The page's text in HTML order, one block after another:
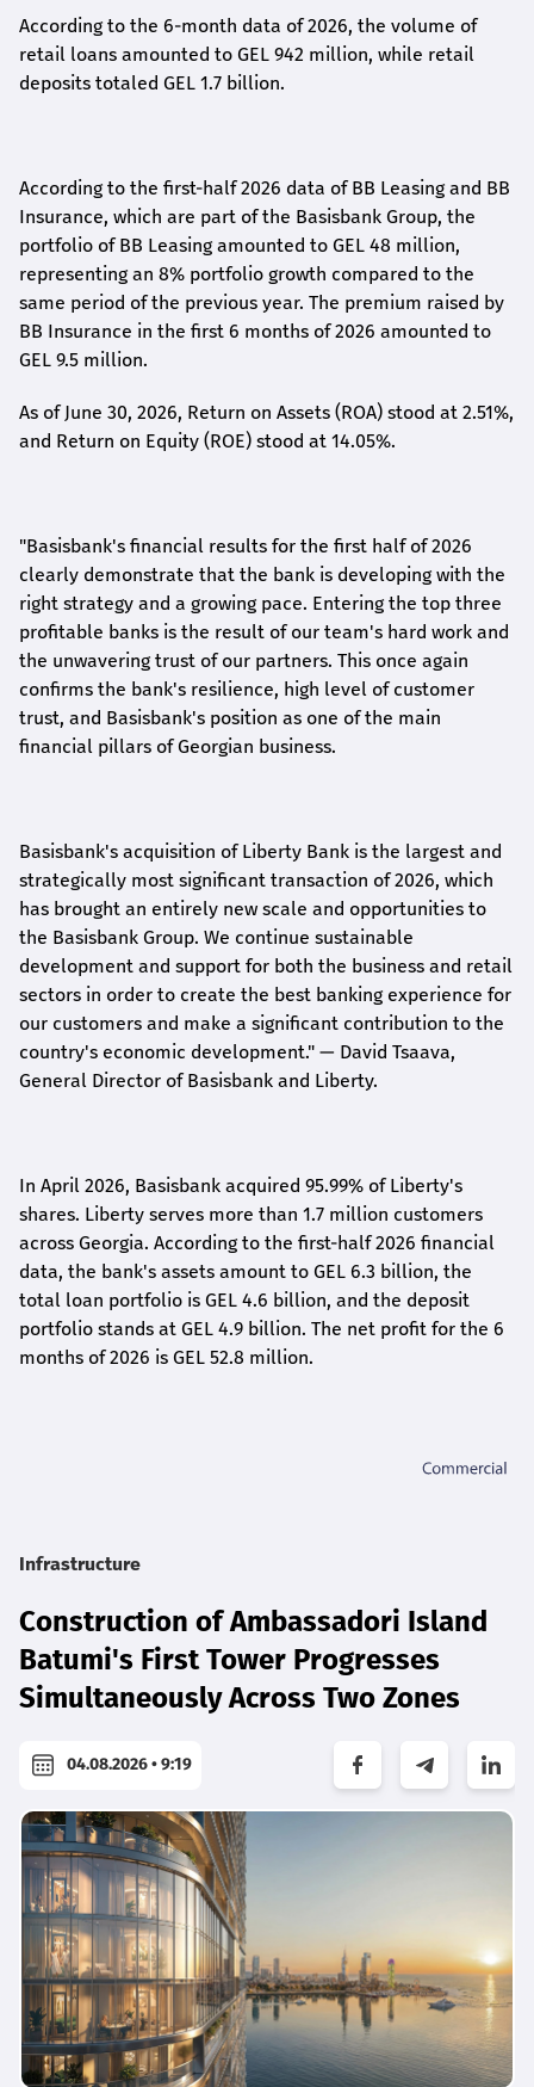
According to the 6-month data of2026, the volume of
retail loans amounted to GEL 942 million, while retail
deposits totaled GEL 1.7 billion.
According to the first-half2026 data of BB Leasing and BB
Insurance, which are part of the Basisbank Group, the
portfolio of BB Leasing amounted to GEL 48 million,
representing an 8% portfolio growth compared to the
same period of the previous year. The premium raised by
BB Insurance in the first 6 months of 2026 amounted to
GEL 9.5 million.
As of June 30, 2026, Return on Assets (ROA) stood at 2.51%,
and Return on Equity (ROE) stood at 14.05%.
"Basisbank's financial results for the first half of 2026
clearly demonstrate that the bank is developing with the
right strategy and a growing pace. Entering the top three
profitable banks is the result of our team's hard work and
the unwavering trust of our partners. This once again
confirms the bank's resilience, high level of customer
trust, and Basisbank's position as one of the main
financial pillars of Georgian business.
Basisbank's acquisition of Liberty Bank is the largest and
strategically most significant transaction of 2026, which
has brought an entirely new scale and opportunities to
the Basisbank Group. We continue sustainable
development and support for both the business and retail
sectors in order to create the best banking experience for
our customers and make a significant contribution to the
country's economic development." — David Tsaava,
General Director of Basisbank and Liberty.
In April 2026, Basisbank acquired 95.99% of Liberty's
shares. Liberty serves more than 1.7 million customers
across Georgia. According to the first-half 2026 financial
data, the bank's assets amount to GEL 6.3 billion, the
total loan portfolio is GEL 4.6 billion, and the deposit
portfolio stands at GEL 4.9 billion. The net profit for the 6
months of 2026 is GEL 52.8 million.
Infrastructure
Construction of Ambassadori Island
Batumi's First Tower Progresses
Simultaneously Across Two Zones
04.08.2026 • 9:19